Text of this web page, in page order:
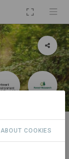
ABOUT COOKIES